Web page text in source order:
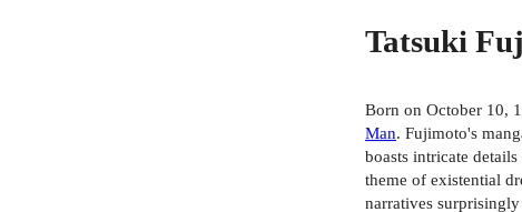
Tatsuki
Born on October 10,
Man. Fujimoto's
boasts intricate
theme of existential
narratives